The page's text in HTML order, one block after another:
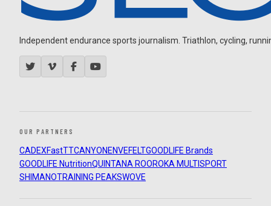
Independent endurance sports journalism. Triathlon, cycling,
OUR PARTNERS
CADEXFastTTCANYON ENVEFELTGOODLIFE Brands
GOODLIFE NutritionQUINTANA ROOROKA MULTISPORT
SHIMANOTRAINING PEAKSWOVE